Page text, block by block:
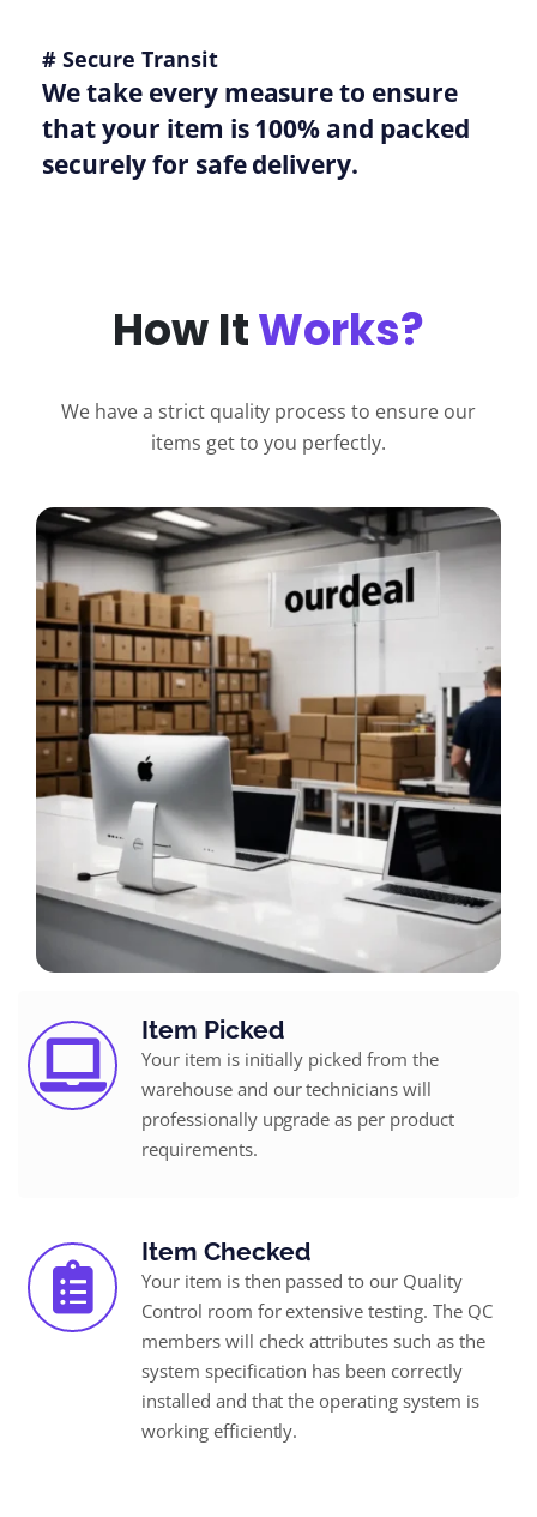
# Secure Transit
We take every measure to ensure
that your item is 100% and packed
securely for safe delivery.
How ItWorks?
We have a strict quality process to ensure our
items get to you perfectly.
Item Picked
Your item is initially picked from the
warehouse and our technicians will
professionally upgrade as per product
requirements.
Item Checked
Your item is then passed to our Quality
Control room for extensive testing. The QC
members will check attributes such as the
system specification has been correctly
installed and that the operating system is
working efficiently.